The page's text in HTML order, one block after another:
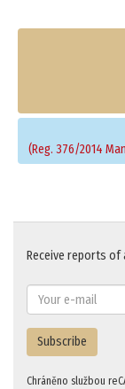
(Reg. 376/2014
Receive reports of
Subscribe
Chráněno službou